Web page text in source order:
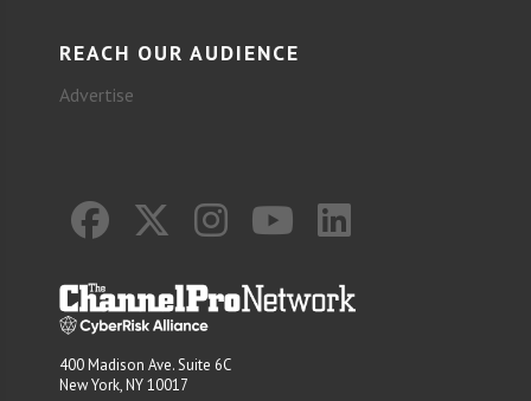
REACH OUR AUDIENCE
Advertise
400 Madison Ave. Suite 6C
New York, NY 10017